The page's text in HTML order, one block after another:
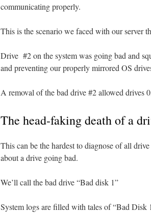
communicating properly.
This is the scenario we faced with our server
Drive #2 on the system was going bad and
and preventing our properly mirrored OS
A removal of the bad drive #2 allowed drives
The head-faking death of a
This can be the hardest to diagnose of all
about a drive going bad.
We’ll call the bad drive “Bad disk 1”
System logs are filled with tales of “Bad Disk